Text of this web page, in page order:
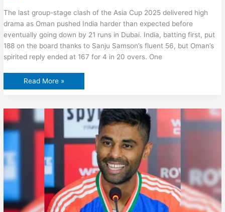
The last group-stage clash of the Asia Cup 2025 delivered high
drama as Oman pushed India harder than expected before
eventually going down by 21 runs in Dubai. India, batting first, put
188 on the board thanks to Sanju Samson’s fluent 56, but Oman’s
spirited reply ended at 167 for 4 in 20 overs. One
India
Follow
Footsteps
Stunned
Shubman
Read More »